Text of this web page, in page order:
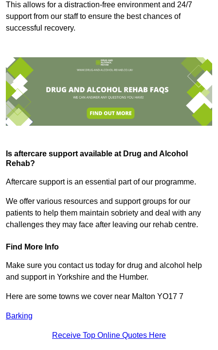
This allows for a distraction-free environment and 24/7
support from our staff to ensure the best chances of
successful recovery.
Is aftercare support available at Drug and Alcohol
Rehab?
Aftercare support is an essential part of our programme.
We offer various resources and support groups for our
patients to help them maintain sobriety and deal with any
challenges they may face after leaving our rehab centre.
Find More Info
Make sure you contact us today for drug and alcohol help
and support in Yorkshire and the Humber.
Here are some towns we cover near Malton YO17 7
Barking
Receive Top Online Quotes Here